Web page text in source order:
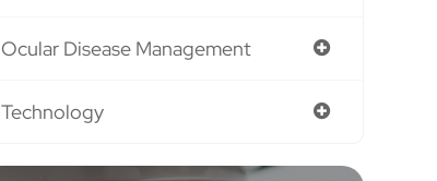
Ocular Disease Management
Technology